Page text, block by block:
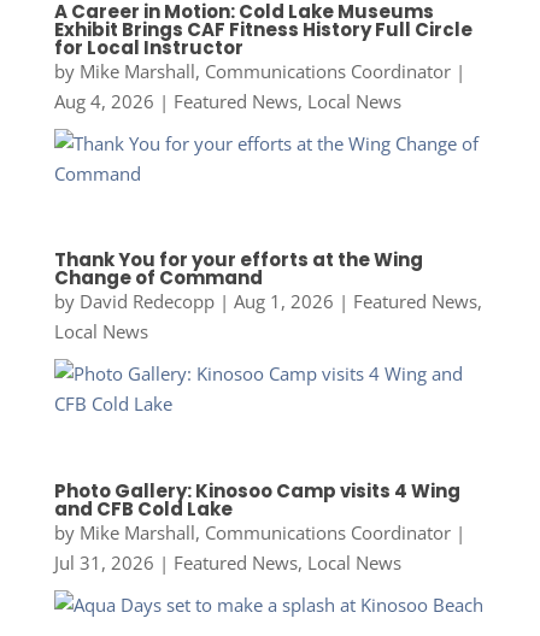
A Career in Motion: Cold Lake Museums
Exhibit Brings CAF Fitness History Full Circle
for Local Instructor
by Mike Marshall, Communications Coordinator|
Aug 4, 2026 | Featured News, Local News
Thank You for your efforts at the Wing
Change of Command
by David Redecopp| Aug 1, 2026 | Featured News,
Local News
Photo Gallery: Kinosoo Camp visits 4 Wing
and CFB Cold Lake
by Mike Marshall, Communications Coordinator|
Jul 31, 2026 | Featured News, Local News